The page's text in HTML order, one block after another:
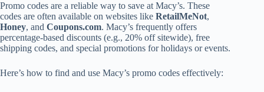
Promo codes are a reliable way to save at Macy’s. These
codes are often available on websites like RetailMeNot,
Honey, and Coupons.com. Macy’s frequently offers
percentage-based discounts (e.g., 20% off sitewide), free
shipping codes, and special promotions for holidays or events.
Here’s how to find and use Macy’s promo codes effectively: